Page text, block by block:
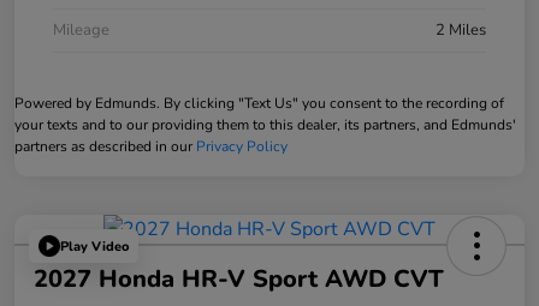
Mileage
2 Miles
Powered by Edmunds. By clicking "Text Us" you consent to the recording of
your texts and to our providing them to this dealer, its partners, and Edmunds'
partners as described in our Privacy Policy
Play Video
2027 Honda HR-V Sport AWD CVT